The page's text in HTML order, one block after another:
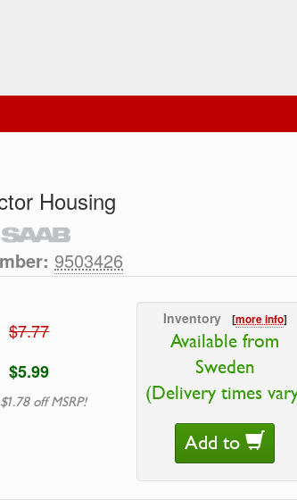
Housing
9503426
$7.77
$5.99
off MSRP!
Inventory [more info]
Available from
Sweden
(Delivery times
Add to